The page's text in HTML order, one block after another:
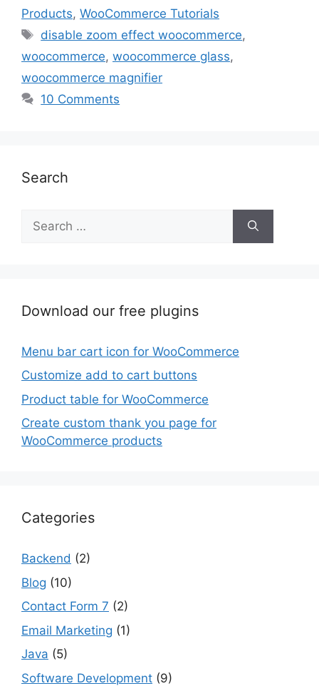
Products, WooCommerce Tutorials
Tags
disable zoom effect woocommerce,
woocommerce, woocommerce glass,
woocommerce magnifier
10 Comments
Search
for:
Download our free plugins
Menu bar cart icon for WooCommerce
Customize add to cart buttons
Product table for WooCommerce
Create custom thank you page for
WooCommerce products
Categories
Backend (2)
Blog (10)
Contact Form 7 (2)
Email Marketing (1)
Java (5)
Software Development (9)